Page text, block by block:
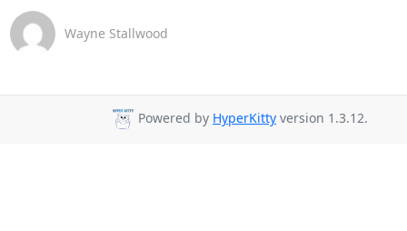
Wayne Stallwood
Powered by HyperKitty version 1.3.12.